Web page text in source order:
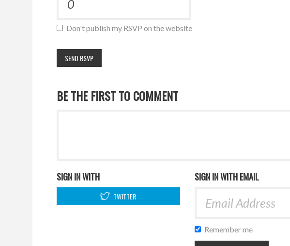
Don't publish my RSVP on the website
BE THE FIRST TO COMMENT
SIGN IN WITH
TWITTER
SIGN IN WITH EMAIL
Remember me